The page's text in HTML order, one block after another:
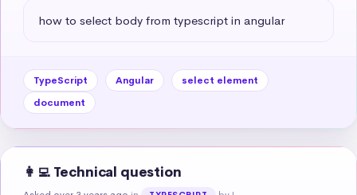
how to select body from typescript in angular
TypeScript Angular
select element
document
👩‍💻 Technical question